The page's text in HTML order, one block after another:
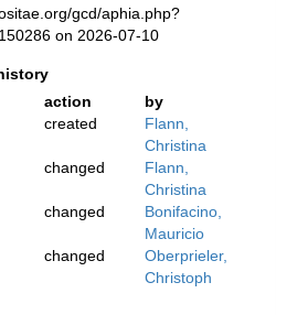
gcd/aphia.php?
on 2026-07-10
action
by
created
Flann,
Christina
changed
Flann,
Christina
changed
Bonifacino,
Mauricio
changed
Oberprieler,
Christoph